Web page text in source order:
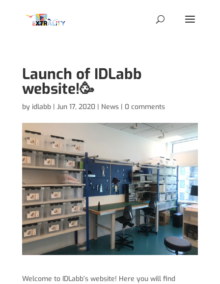
Launch of IDLabb
website!🥳
by idlabb| Jun 17, 2020| News| 0 comments
Welcome to IDLabb’s website! Here you will find